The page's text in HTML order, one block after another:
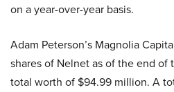
on a year-over-year basis.
Adam Peterson’s Magnolia
shares of Nelnet as of the end of
total worth of $94.99 million. A